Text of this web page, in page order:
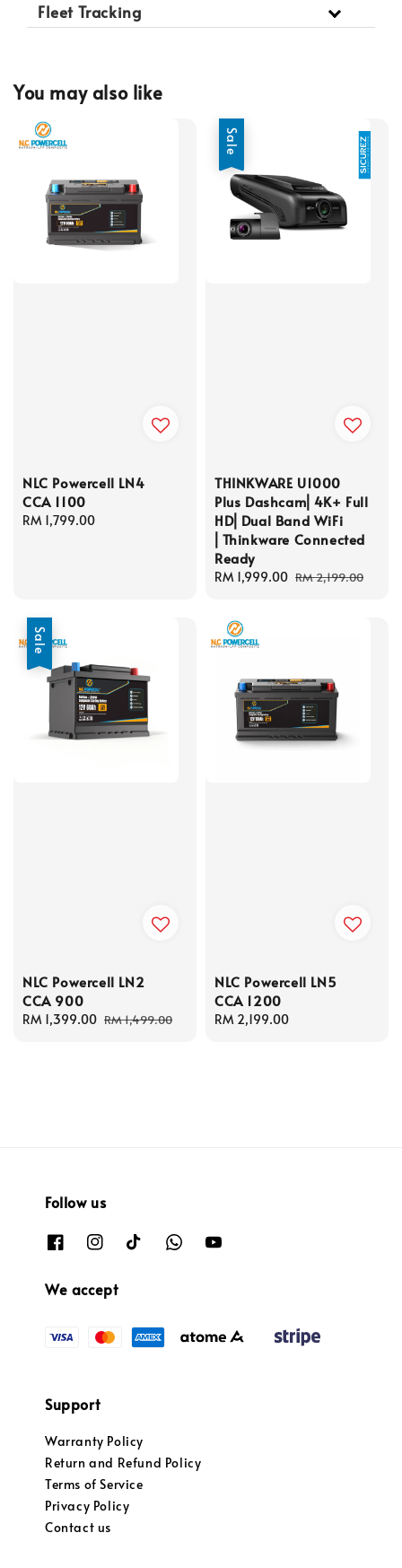
Fleet Tracking
You may also like
NLC Powercell LN4
CCA 1100
Regular
RM 1,799.00
Sale
THINKWARE U1000
Plus Dashcam⎜4K+ Full
HD⎜Dual Band WiFi
⎜Thinkware Connected
Ready
Sale
RM 1,999.00 Regular
RM 2,199.00
Sale
NLC Powercell LN2
CCA 900
Sale
RM 1,399.00 Regular
RM 1,499.00
NLC Powercell LN5
CCA 1200
Regular
RM 2,199.00
Follow us
We accept
Support
Warranty Policy
Return and Refund Policy
Terms of Service
Privacy Policy
Contact us